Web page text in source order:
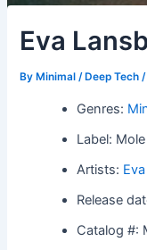
Eva
By Minimal / Deep Tech
Genres:
Label:
Artists:
Release
Catalog #: